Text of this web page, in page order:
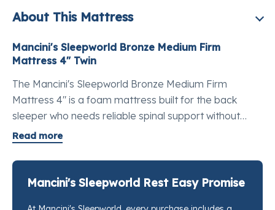
About This Mattress
Mancini's Sleepworld Bronze Medium Firm
Mattress 4" Twin
The Mancini's Sleepworld Bronze Medium Firm
Mattress 4" is a foam mattress built for the back
sleeper who needs reliable spinal support without
overcomplicating the budget. This is a medium firm
well: keeps you level, keeps you supported, and
doesn't cost a month's rent. The cover is a stretch knit
Read more
Mancini's Sleepworld Rest Easy Promise